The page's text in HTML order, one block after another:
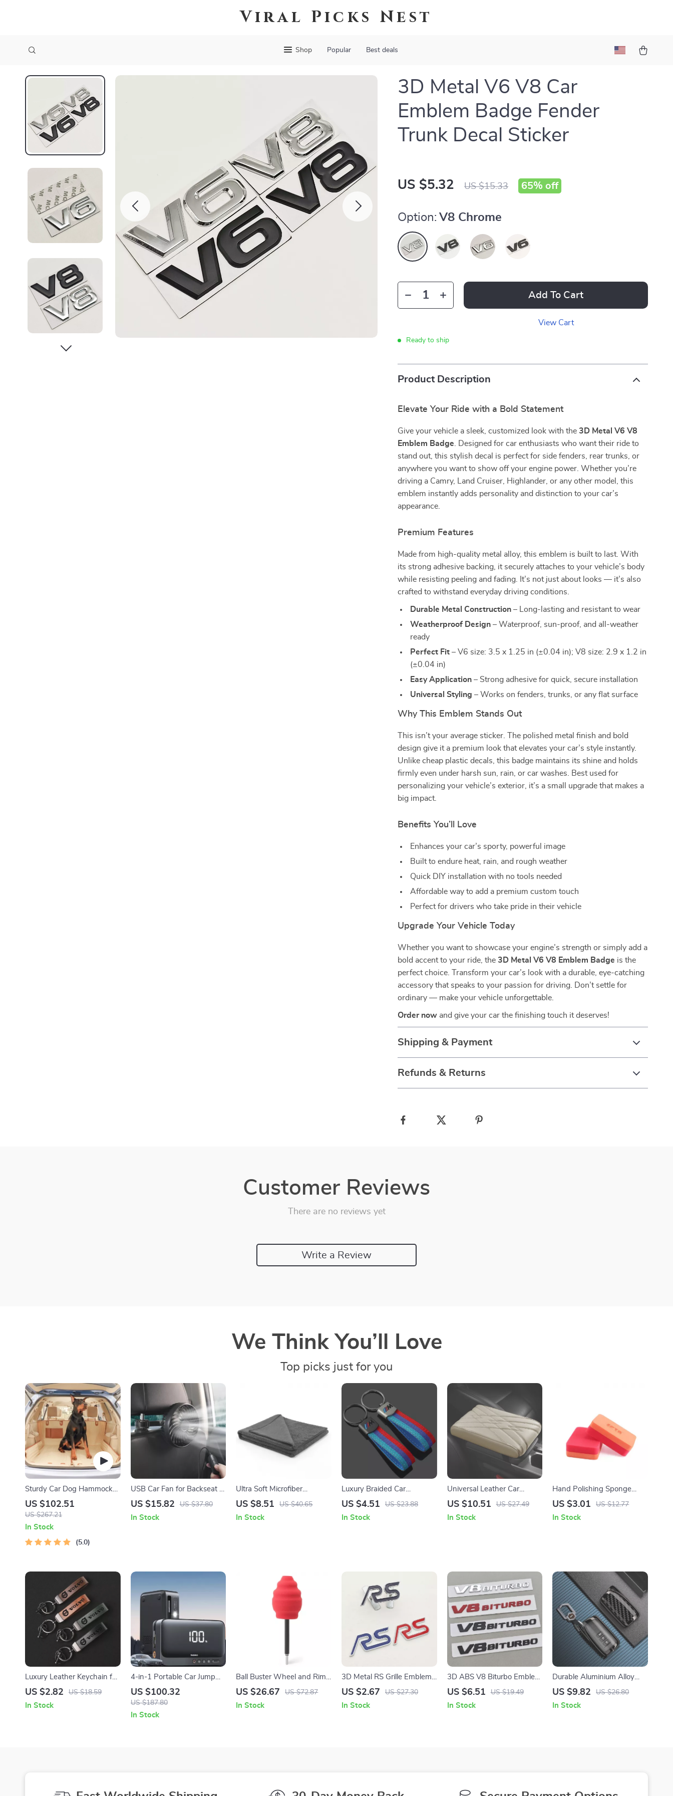
Viral Picks Nest
Shop Popular Best deals
3D Metal V6 V8 Car
Emblem Badge Fender
Trunk Decal Sticker
US $5.32 US $15.33 65% off
Option: V8 Chrome
Add To Cart
View Cart
Ready to ship
Product Description
Elevate Your Ride with a Bold Statement
Give your vehicle a sleek, customized look with the3D Metal V6 V8
Emblem Badge . Designed for car enthusiasts who want their ride to
stand out, this stylish decal is perfect for side fenders, rear trunks, or
anywhere you want to show off your engine power. Whether you’re
driving a Camry, Land Cruiser, Highlander, or any other model, this
emblem instantly adds personality and distinction to your car’s
appearance.
Premium Features
Made from high-quality metal alloy, this emblem is built to last. With
its strong adhesive backing, it securely attaches to your vehicle’s body
while resisting peeling and fading. It’s not just about looks — it’s also
crafted to withstand everyday driving conditions.
Durable Metal Construction – Long-lasting and resistant to wear
Weatherproof Design – Waterproof, sun-proof, and all-weather
ready
Perfect Fit – V6 size: 3.5 x 1.25 in (±0.04 in); V8 size: 2.9 x 1.2 in
(±0.04 in)
Easy Application – Strong adhesive for quick, secure installation
Universal Styling – Works on fenders, trunks, or any flat surface
Why This Emblem Stands Out
This isn’t your average sticker. The polished metal finish and bold
design give it a premium look that elevates your car’s style instantly.
Unlike cheap plastic decals, this badge maintains its shine and holds
firmly even under harsh sun, rain, or car washes. Best used for
personalizing your vehicle’s exterior, it’s a small upgrade that makes a
big impact.
Benefits You’ll Love
Enhances your car’s sporty, powerful image
Built to endure heat, rain, and rough weather
Quick DIY installation with no tools needed
Affordable way to add a premium custom touch
Perfect for drivers who take pride in their vehicle
Upgrade Your Vehicle Today
Whether you want to showcase your engine’s strength or simply add a
bold accent to your ride, the3D Metal V6 V8 Emblem Badge is the
perfect choice. Transform your car’s look with a durable, eye-catching
accessory that speaks to your passion for driving. Don’t settle for
ordinary — make your vehicle unforgettable.
Order now and give your car the finishing touch it deserves!
Shipping & Payment
Refunds & Returns
Customer Reviews
There are no reviews yet
Write a Review
We Think You’ll Love
Top picks just for you
Sturdy Car Dog Hammock
With Side Flaps
US $102.51
US $267.21
In Stock
5.0
USB Car Fan for Backseat –
3-Speed Adjustable Cooling
US $15.82 US $37.80
In Stock
Ultra Soft Microfiber
Workout Towel – Super
Gym Towel
US $8.51 US $40.65
In Stock
Luxury Braided Car
Keychain with Metal
US $4.51 US $23.88
In Stock
Universal Leather Car
Center Console Armrest
US $10.51 US $27.49
In Stock
Hand Polishing Sponge
Foam Pads for Car Waxing
US $3.01 US $12.77
In Stock
Luxury Leather Keychain for
Volvo Cars – Elegant Metal
US $2.82 US $18.59
In Stock
4-in-1 Portable Car Jump
Starter with Air Compressor,
Power Bank & LED Light
US $100.32
US $187.80
In Stock
Ball Buster Wheel and Rim
Polisher System – Car
US $26.67 US $72.87
In Stock
3D Metal RS Grille Emblem
Badge for Car Front Grill
US $2.67 US $27.30
In Stock
3D ABS V8 Biturbo Emblem
Badge – Stylish Car Sticker
US $6.51 US $19.49
In Stock
Durable Aluminium Alloy
Car Key Cover Case for
US $9.82 US $26.80
In Stock